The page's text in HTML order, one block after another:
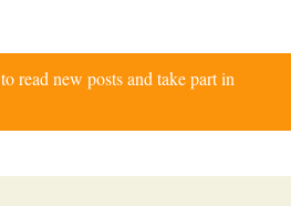
to read new posts and take part in